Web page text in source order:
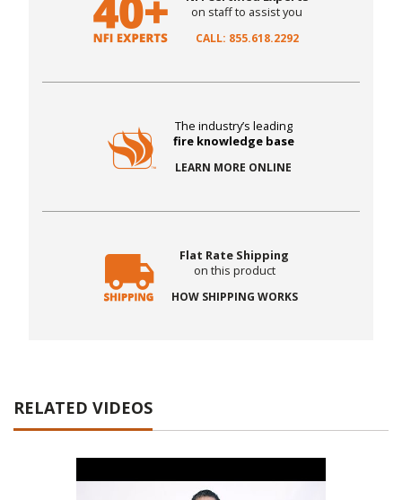
on staff to assist you
CALL: 855.618.2292
The industry’s leading
fire knowledge base
LEARN MORE ONLINE
Flat Rate Shipping
on this product
HOW SHIPPING WORKS
RELATED VIDEOS